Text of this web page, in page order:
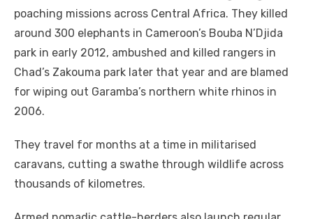
poaching missions across Central Africa. They killed
around 300 elephants in Cameroon’s Bouba N’Djida
park in early 2012, ambushed and killed rangers in
Chad’s Zakouma park later that year and are blamed
for wiping out Garamba’s northern white rhinos in
2006.
They travel for months at a time in militarised
caravans, cutting a swathe through wildlife across
thousands of kilometres.